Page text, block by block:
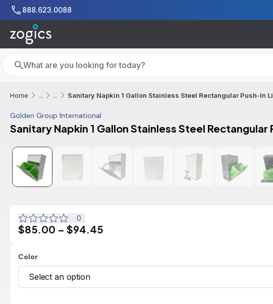
Skip to main content
888.623.0088
Search
Search
Home ... ... Sanitary Napkin 1 Gallon Stainless Steel Rectangular Push-In
Golden Group International
Sanitary Napkin 1 Gallon Stainless Steel
0
$85.00 – $94.45
Color
Select an option
Additional information